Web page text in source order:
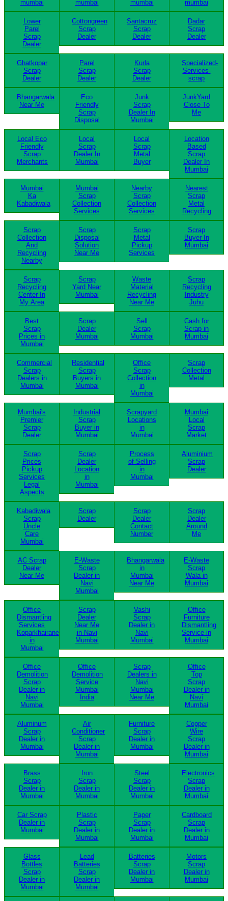
mumbai mumbai mumbai mumbai
Lower
Parel
Scrap
Dealer
Cottongreen
Scrap
Dealer
Santacruz
Scrap
Dealer
Dadar
Scrap
Dealer
Ghatkopar
Scrap
Dealer
Parel
Scrap
Dealer
Kurla
Scrap
Dealer
Specialized-
Services-
scrap
Bhangarwala
Near Me
Eco
Friendly
Scrap
Disposal
Junk
Scrap
Dealer In
Mumbai
JunkYard
Close To
Me
Local Eco
Friendly
Scrap
Merchants
Local
Scrap
Dealer In
Mumbai
Local
Scrap
Metal
Buyer
Location
Based
Scrap
Dealer In
Mumbai
Mumbai
Ka
Kabadiwala
Mumbai
Scrap
Collection
Services
Nearby
Scrap
Collection
Services
Nearest
Scrap
Metal
Recycling
Scrap
Collection
And
Recycling
Nearby
Scrap
Disposal
Solution
Near Me
Scrap
Metal
Pickup
Services
Scrap
Buyer In
Mumbai
Scrap
Recycling
Center In
My Area
Scrap
Yard Near
Mumbai
Waste
Material
Recycling
Near Me
Scrap
Recycling
Industry
Juhu
Best
Scrap
Prices in
Mumbai
Scrap
Dealer
Mumbai
Sell
Scrap
Mumbai
Cash for
Scrap in
Mumbai
Commercial
Scrap
Dealers in
Mumbai
Residential
Scrap
Buyers in
Mumbai
Office
Scrap
Collection
in
Mumbai
Scrap
Collection
Metal
Mumbai's
Premier
Scrap
Dealer
Industrial
Scrap
Buyer in
Mumbai
Scrapyard
Locations
in
Mumbai
Mumbai
Local
Scrap
Market
Scrap
Prices
Pickup
Services
Legal
Aspects
Scrap
Dealer
Location
in
Mumbai
Process
of Selling
in
Mumbai
Aluminium
Scrap
Dealer
Kabadiwala
Scrap
Uncle
Care
Mumbai
Scrap
Dealer
Scrap
Dealer
Contact
Number
Scrap
Dealer
Around
Me
AC Scrap
Dealer
Near Me
E-Waste
Scrap
Dealer in
Navi
Mumbai
Bhangarwala
in
Mumbai
Near Me
E-Waste
Scrap
Wala in
Mumbai
Office
Dismantling
Services
Koparkhairane
in
Mumbai
Scrap
Dealer
Near Me
in Navi
Mumbai
Vashi
Scrap
Dealer in
Navi
Mumbai
Office
Furniture
Dismantling
Service in
Mumbai
Office
Demolition
Scrap
Dealer in
Navi
Mumbai
Office
Demolition
Service
Mumbai
India
Scrap
Dealers in
Navi
Mumbai
Near Me
Office
Top
Scrap
Dealer in
Navi
Mumbai
Aluminum
Scrap
Dealer in
Mumbai
Air
Conditioner
Scrap
Dealer in
Mumbai
Furniture
Scrap
Dealer in
Mumbai
Copper
Wire
Scrap
Dealer in
Mumbai
Brass
Scrap
Dealer in
Mumbai
Iron
Scrap
Dealer in
Mumbai
Steel
Scrap
Dealer in
Mumbai
Electronics
Scrap
Dealer in
Mumbai
Car Scrap
Dealer in
Mumbai
Plastic
Scrap
Dealer in
Mumbai
Paper
Scrap
Dealer in
Mumbai
Cardboard
Scrap
Dealer in
Mumbai
Glass
Bottles
Scrap
Dealer in
Mumbai
Lead
Batteries
Scrap
Dealer in
Mumbai
Batteries
Scrap
Dealer in
Mumbai
Motors
Scrap
Dealer in
Mumbai